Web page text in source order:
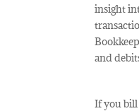
insight
and
If you bill